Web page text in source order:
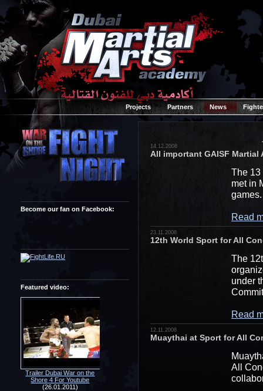
Projects Partners News
Become our fan on Facebook:
Featured video:
Trailer Dubai War on the
Shore 4 For Youtube
(26.01.2011)
14.12.2008
All important GAISF
The 13
met in
games.
Read
23.11.2008
12th World Sport for All
The
under
Read
12.11.2008
Muaythai at Sport for All
All